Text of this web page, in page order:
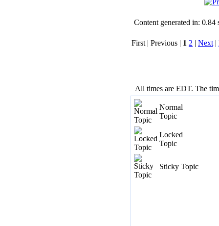
Content generated in: 0.84
First | Previous | 1 2 | Next |
All times are EDT. The
Normal
Topic
Locked
Topic
Sticky Topic